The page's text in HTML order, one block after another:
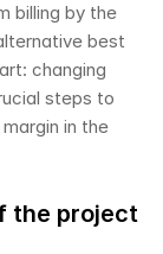
billing by the
best
changing
steps to
in the
the project